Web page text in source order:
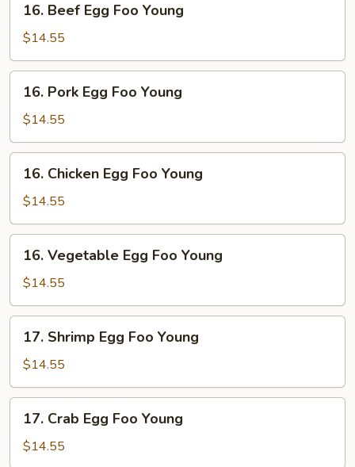
Beef
Egg
Foo
Young
16. Beef Egg Foo Young
$14.55
Pork
Egg
Foo
Young
16. Pork Egg Foo Young
$14.55
Chicken
Egg
Foo
Young
16. Chicken Egg Foo Young
$14.55
Vegetable
Egg
Foo
Young
16. Vegetable Egg Foo Young
$14.55
Shrimp
Egg
Foo
Young
17. Shrimp Egg Foo Young
$14.55
Crab
Egg
17. Crab Egg Foo Young
$14.55